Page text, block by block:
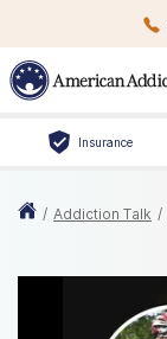
Insurance
/ Addiction Talk /